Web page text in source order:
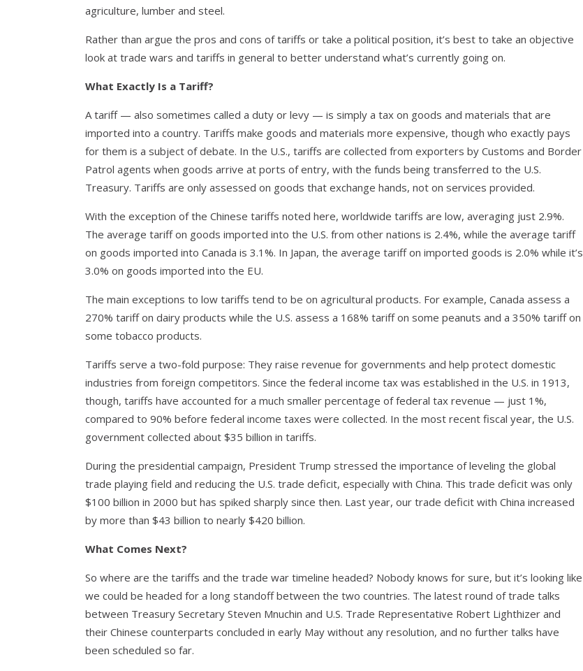
agriculture, lumber and steel.
Rather than argue the pros and cons of tariffs or take a political position, it’s best to take an objective
look at trade wars and tariffs in general to better understand what’s currently going on.
What Exactly Is a Tariff?
A tariff — also sometimes called a duty or levy — is simply a tax on goods and materials that are
imported into a country. Tariffs make goods and materials more expensive, though who exactly pays
for them is a subject of debate. In the U.S., tariffs are collected from exporters by Customs and Border
Patrol agents when goods arrive at ports of entry, with the funds being transferred to the U.S.
Treasury. Tariffs are only assessed on goods that exchange hands, not on services provided.
With the exception of the Chinese tariffs noted here, worldwide tariffs are low, averaging just 2.9%.
The average tariff on goods imported into the U.S. from other nations is 2.4%, while the average tariff
on goods imported into Canada is 3.1%. In Japan, the average tariff on imported goods is 2.0% while it’s
3.0% on goods imported into the EU.
The main exceptions to low tariffs tend to be on agricultural products. For example, Canada assess a
270% tariff on dairy products while the U.S. assess a 168% tariff on some peanuts and a 350% tariff on
some tobacco products.
Tariffs serve a two-fold purpose: They raise revenue for governments and help protect domestic
industries from foreign competitors. Since the federal income tax was established in the U.S. in 1913,
though, tariffs have accounted for a much smaller percentage of federal tax revenue — just 1%,
compared to 90% before federal income taxes were collected. In the most recent fiscal year, the U.S.
government collected about $35 billion in tariffs.
During the presidential campaign, President Trump stressed the importance of leveling the global
trade playing field and reducing the U.S. trade deficit, especially with China. This trade deficit was only
$100 billion in 2000 but has spiked sharply since then. Last year, our trade deficit with China increased
by more than $43 billion to nearly $420 billion.
What Comes Next?
So where are the tariffs and the trade war timeline headed? Nobody knows for sure, but it’s looking like
we could be headed for a long standoff between the two countries. The latest round of trade talks
between Treasury Secretary Steven Mnuchin and U.S. Trade Representative Robert Lighthizer and
their Chinese counterparts concluded in early May without any resolution, and no further talks have
been scheduled so far.